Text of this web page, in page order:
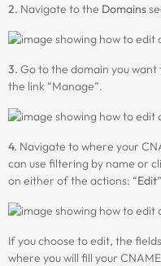
2. Navigate to the Domains
3. Go to the domain you
the link “Manage”.
4. Navigate to where your
can use filtering by name or
on either of the actions: “Edit
If you choose to edit, the
where you will fill your